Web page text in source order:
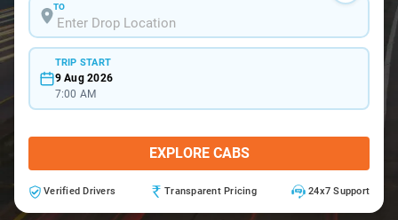
TO
TRIP START
9 Aug 2026
7:00 AM
EXPLORE CABS
Verified Drivers Transparent Pricing 24x7 Support